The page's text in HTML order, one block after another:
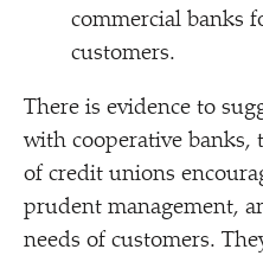
commercial banks
customers.
There is evidence to
with cooperative banks,
of credit unions
prudent management,
needs of customers.